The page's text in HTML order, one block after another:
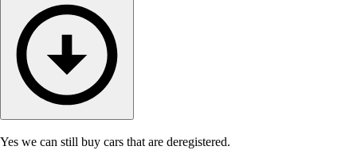
Yes we can still buy cars that are deregistered.